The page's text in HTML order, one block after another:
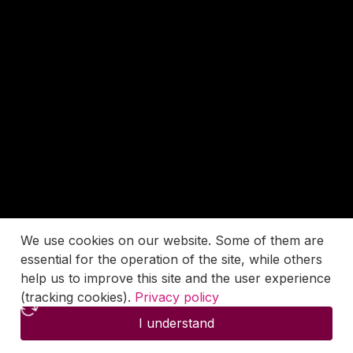
We use cookies on our website. Some of them are
essential for the operation of the site, while others
help us to improve this site and the user experience
(tracking cookies). Privacy policy
I understand